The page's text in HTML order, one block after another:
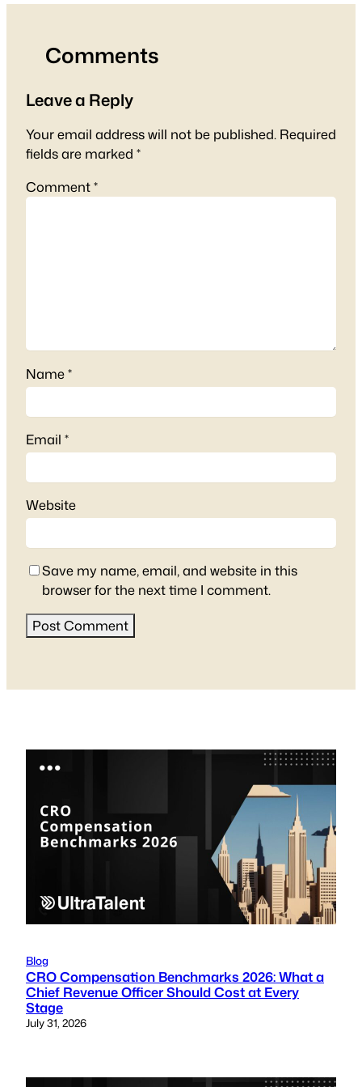
Comments
Leave a Reply
Your email address will not be published. Required
fields are marked *
Comment*
Name*
Email *
Website
Save my name, email, and website in this
browser for the next time I comment.
Blog
CRO Compensation Benchmarks 2026: What a
Chief Revenue Officer Should Cost at Every
Stage
July 31, 2026